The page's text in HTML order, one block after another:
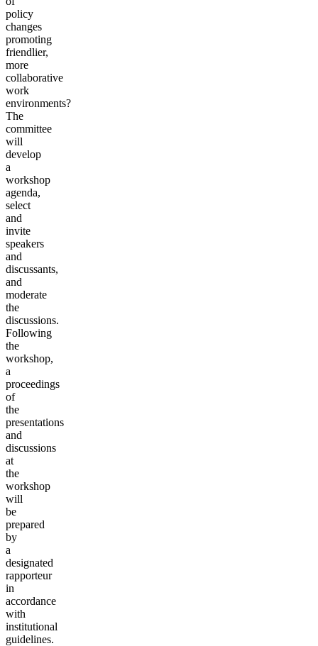
policy
changes
promoting
friendlier,
more
collaborative
work
environments?
The
committee
will
develop
a
workshop
agenda,
select
and
invite
speakers
and
discussants,
and
moderate
the
discussions.
Following
the
workshop,
a
proceedings
of
the
presentations
and
discussions
at
the
workshop
will
be
prepared
by
a
designated
rapporteur
in
accordance
with
institutional
guidelines.